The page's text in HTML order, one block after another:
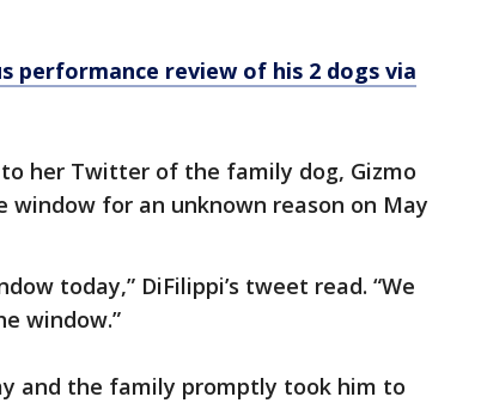
performance review of his 2 dogs via
her Twitter of the family dog, Gizmo
window for an unknown reason on May
today,” DiFilippi’s tweet read. “We
window.”
and the family promptly took him to